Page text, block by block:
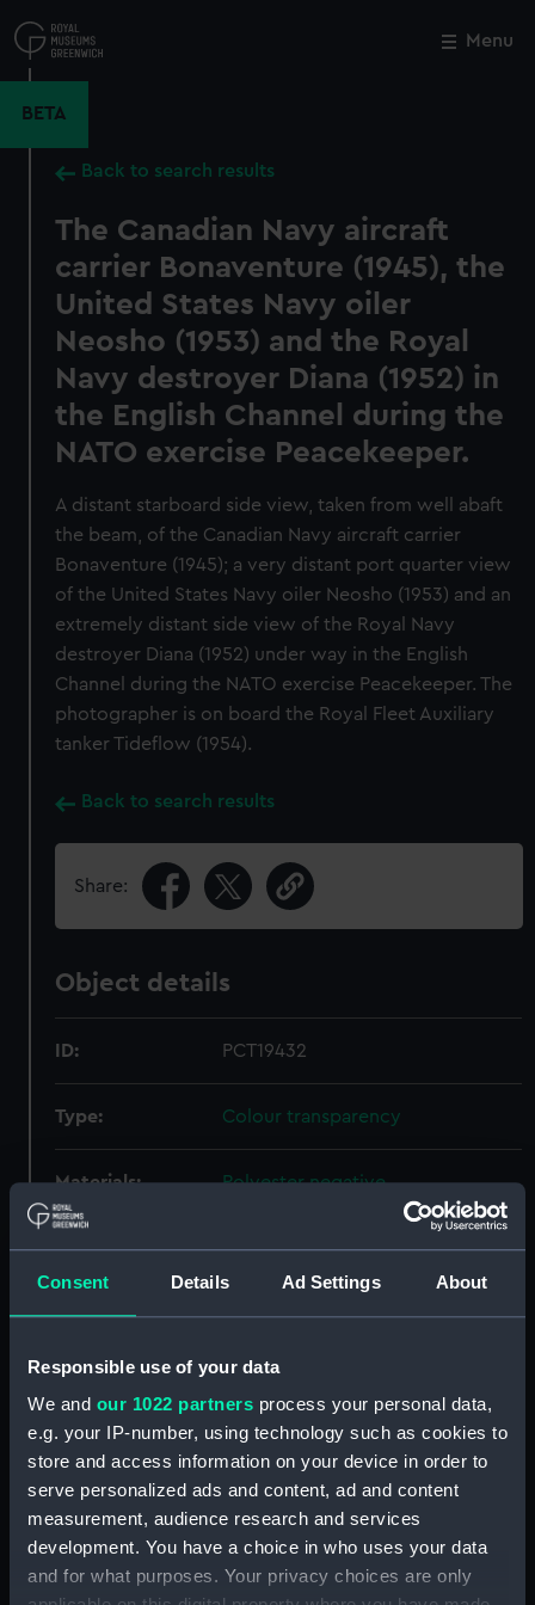
Consent Details Ad Settings About
Responsible use of your data
We and our 1022 partners process your personal data,
e.g. your IP-number, using technology such as cookies to
store and access information on your device in order to
serve personalized ads and content, ad and content
measurement, audience research and services
development. You have a choice in who uses your data
and for what purposes. Your privacy choices are only
to
main
Menu
BETA
Back to search results
The Canadian Navy aircraft
carrier Bonaventure (1945), the
United States Navy oiler
Neosho (1953) and the Royal
Navy destroyer Diana (1952) in
the English Channel during the
NATO exercise Peacekeeper.
A distant starboard side view, taken from well abaft
the beam, of the Canadian Navy aircraft carrier
Bonaventure (1945); a very distant port quarter view
of the United States Navy oiler Neosho (1953) and an
extremely distant side view of the Royal Navy
destroyer Diana (1952) under way in the English
Channel during the NATO exercise Peacekeeper. The
photographer is on board the Royal Fleet Auxiliary
tanker Tideflow (1954).
Back to search results
Share:
Object details
ID: PCT19432
Type: Colour transparency
Materials: Polyester negative
Display location: Not on display
Creator: Wettern, Desmond Robert French
Events:
NATO exercise Peacekeeper in
the English Channel, 1969
Vessels: Neosho (1953);Diana (1952)
Bonaventure (1945)
Date made:
Close